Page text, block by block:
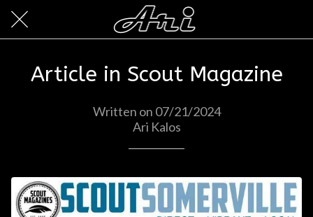
Article in Scout Magazine
Written on 07/21/2024
Ari Kalos